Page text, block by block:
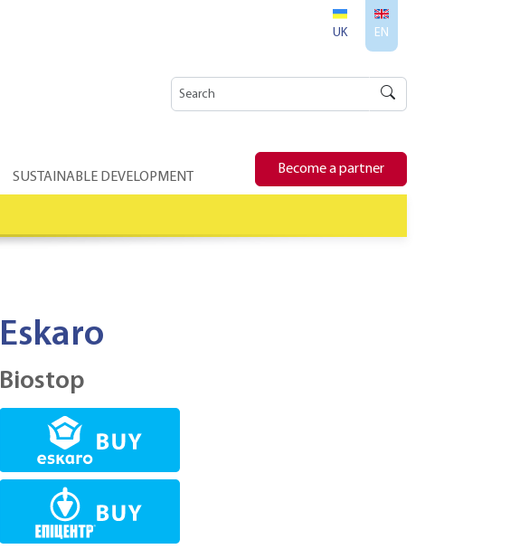
UK EN
SUSTAINABLE DEVELOPMENT
Become a partner
Eskaro
Biostop